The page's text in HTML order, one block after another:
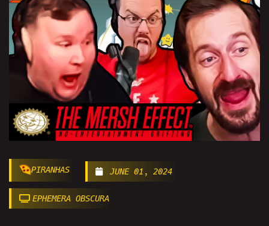
PIRANHAS JUNE 01, 2024
EPHEMERA OBSCURA